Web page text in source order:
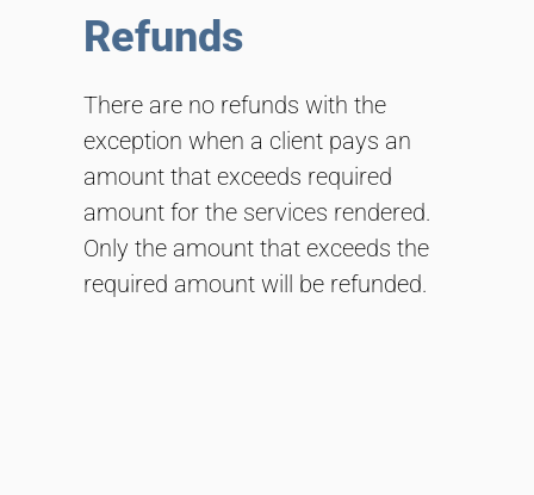
Refunds
There are no refunds with the
exception when a client pays an
amount that exceeds required
amount for the services rendered.
Only the amount that exceeds the
required amount will be refunded.